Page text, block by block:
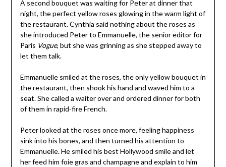
A second bouquet was waiting for Peter at dinner that
night, the perfect yellow roses glowing in the warm light of
the restaurant. Cynthia said nothing about the roses as
she introduced Peter to Emmanuelle, the senior editor for
Paris Vogue, but she was grinning as she stepped away to
let them talk.
Emmanuelle smiled at the roses, the only yellow bouquet in
the restaurant, then shook his hand and waved him to a
seat. She called a waiter over and ordered dinner for both
of them in rapid-fire French.
Peter looked at the roses once more, feeling happiness
sink into his bones, and then turned his attention to
Emmanuelle. He smiled his best Hollywood smile and let
her feed him foie gras and champagne and explain to him